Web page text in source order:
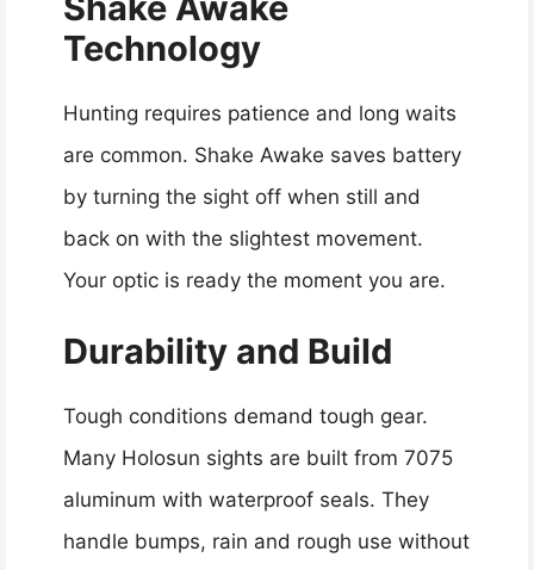
Technology
Hunting requires patience and long waits
are common. Shake Awake saves battery
by turning the sight off when still and
back on with the slightest movement.
Your optic is ready the moment you are.
Durability and Build
Tough conditions demand tough gear.
Many Holosun sights are built from 7075
aluminum with waterproof seals. They
handle bumps, rain and rough use without